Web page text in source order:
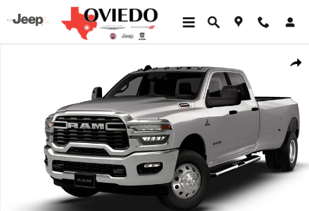
Skip to main content